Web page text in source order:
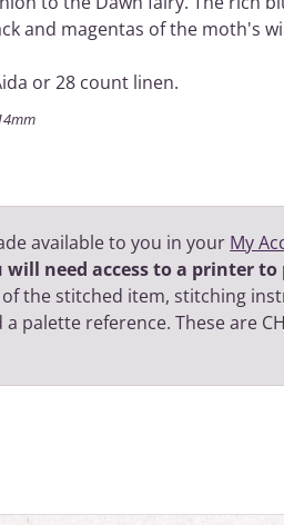
and magentas of the moth's
or 28 count linen.
available to you in your My
will need access to a printer
the stitched item, stitching
palette reference. These are